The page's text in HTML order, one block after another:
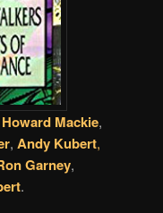
Howard Mackie,
, Andy Kubert,
Garney,
.